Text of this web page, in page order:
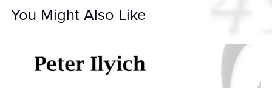
You Might Also Like